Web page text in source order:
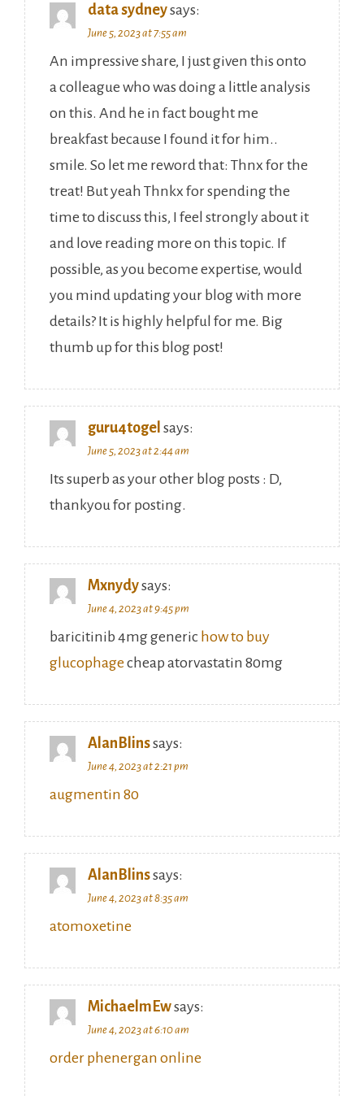
data sydneysays:
June 5, 2023 at 7:55 am
An impressive share, I just given this onto
a colleague who was doing a little analysis
on this. And he in fact bought me
breakfast because I found it for him..
smile. So let me reword that: Thnx for the
treat! But yeah Thnkx for spending the
time to discuss this, I feel strongly about it
and love reading more on this topic. If
possible, as you become expertise, would
you mind updating your blog with more
details? It is highly helpful for me. Big
thumb up for this blog post!
guru4togel says:
June 5, 2023 at 2:44 am
Its superb as your other blog posts : D,
thankyou for posting.
Mxnydysays:
June 4, 2023 at 9:45 pm
baricitinib 4mg generic how to buy
glucophagecheap atorvastatin 80mg
AlanBlinssays:
June 4, 2023 at 2:21 pm
augmentin 80
AlanBlinssays:
June 4, 2023 at 8:35 am
atomoxetine
MichaelmEwsays:
June 4, 2023 at 6:10 am
order phenergan online